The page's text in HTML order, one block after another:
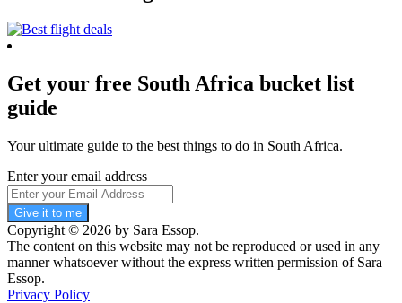
Get your free South Africa bucket list
guide
Your ultimate guide to the best things to do in South Africa.
Enter your email address
Give it to me
Copyright © 2026 by Sara Essop.
The content on this website may not be reproduced or used in any
manner whatsoever without the express written permission of Sara
Essop.
Privacy Policy